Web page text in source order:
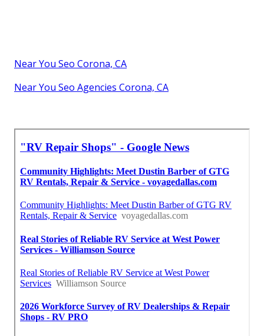
Near You Seo Corona, CA
Near You Seo Agencies Corona, CA